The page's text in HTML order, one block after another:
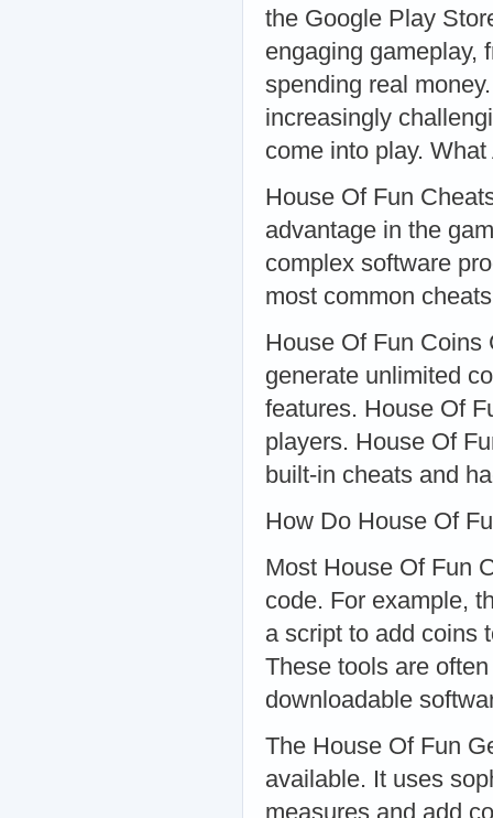
the Google Play
engaging gameplay,
spending real
increasingly
come into play.
House Of Fun
advantage in the
complex software
most common
House Of Fun Coins
generate unlimited
features. House Of
players. House Of
built-in cheats and
How Do House Of
Most House Of Fun
code. For example,
a script to add coins
These tools are
downloadable
The House Of Fun
available. It uses
measures and add